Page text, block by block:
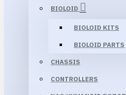
BIOLOID
BIOLOID KITS
BIOLOID PARTS
CHASSIS
CONTROLLERS